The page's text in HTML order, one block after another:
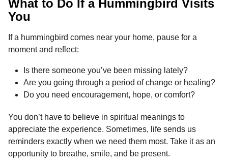
What to Do If a Hummingbird Visits
You
If a hummingbird comes near your home, pause for a
moment and reflect:
Is there someone you’ve been missing lately?
Are you going through a period of change or healing?
Do you need encouragement, hope, or comfort?
You don’t have to believe in spiritual meanings to
appreciate the experience. Sometimes, life sends us
reminders exactly when we need them most. Take it as an
opportunity to breathe, smile, and be present.